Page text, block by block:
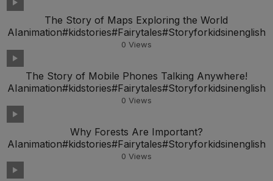
The Story of Maps Exploring the World
AIanimation#kidstories#Fairytales#Storyforkidsinenglish
0 Views
The Story of Mobile Phones Talking Anywhere!
AIanimation#kidstories#Fairytales#Storyforkidsinenglish
0 Views
Why Forests Are Important?
AIanimation#kidstories#Fairytales#Storyforkidsinenglish
0 Views